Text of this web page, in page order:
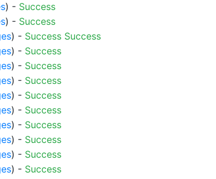
) - Success
) - Success
) - Success Success
) - Success
) - Success
) - Success
) - Success
) - Success
) - Success
) - Success
) - Success
) - Success